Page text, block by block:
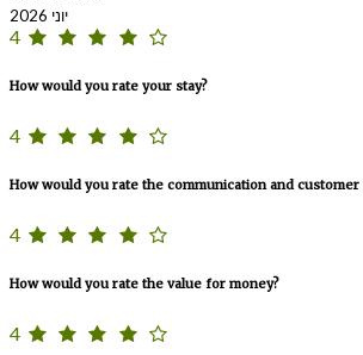
יוני 2026
4
How would you rate your stay?
4
How would you rate the communication and customer
4
How would you rate the value for money?
4